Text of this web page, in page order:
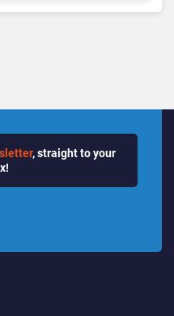
, straight to your